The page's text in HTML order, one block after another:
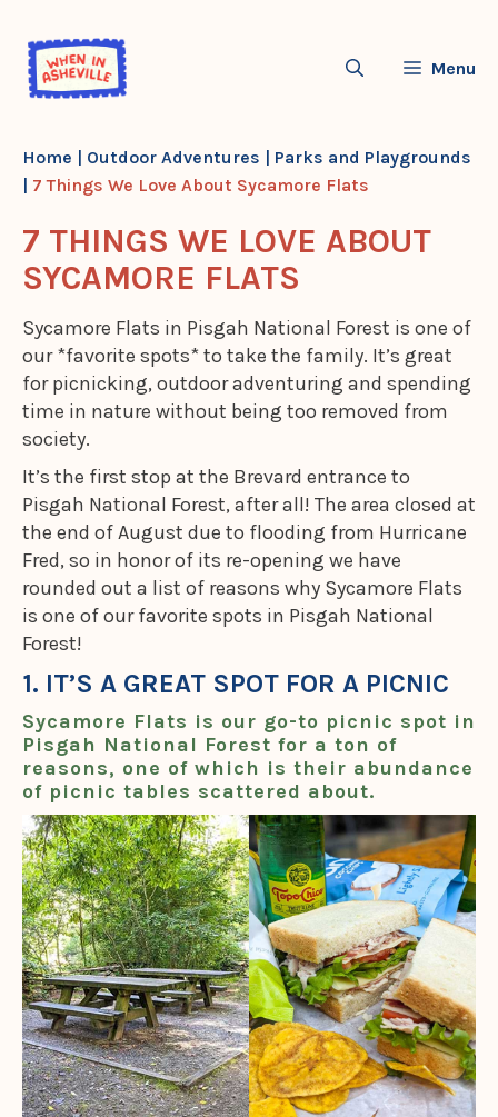
content
Menu
Home | Outdoor Adventures | Parks and Playgrounds
| 7 Things We Love About Sycamore Flats
7 THINGS WE LOVE ABOUT
SYCAMORE FLATS
Sycamore Flats in Pisgah National Forest is one of
our *favorite spots* to take the family. It’s great
for picnicking, outdoor adventuring and spending
time in nature without being too removed from
society.
It’s the first stop at the Brevard entrance to
Pisgah National Forest, after all! The area closed at
the end of August due to flooding from Hurricane
Fred, so in honor of its re-opening we have
rounded out a list of reasons why Sycamore Flats
is one of our favorite spots in Pisgah National
Forest!
1. IT’S A GREAT SPOT FOR A PICNIC
Sycamore Flats is our go-to picnic spot in
Pisgah National Forest for a ton of
reasons, one of which is their abundance
of picnic tables scattered about.